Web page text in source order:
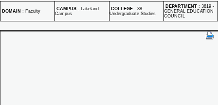
DOMAIN : Faculty CAMPUS : Lakeland
Campus
COLLEGE : 38 -
Undergraduate Studies
DEPARTMENT : 3819 -
GENERAL EDUCATION
COUNCIL